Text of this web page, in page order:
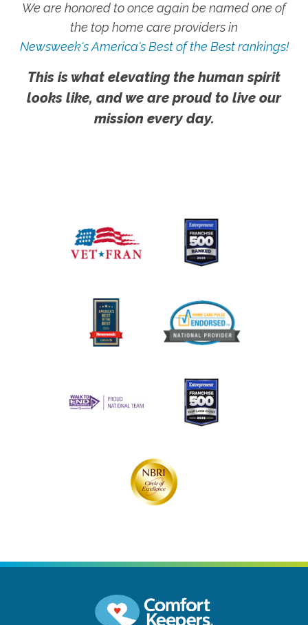
We are honored to once again be named one of
the top home care providers in
Newsweek's America's Best of the Best rankings!
This is what elevating the human spirit
looks like, and we are proud to live our
mission every day.